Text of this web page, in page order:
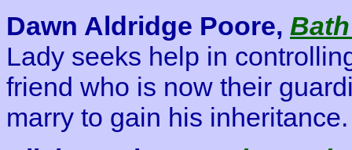
Dawn Aldridge Poore,
Lady seeks help in
friend who is now their
marry to gain his inheritance.